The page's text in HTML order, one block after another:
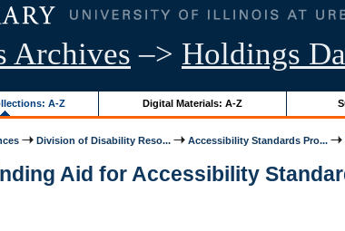
Archives –> Holdings
A-Z Digital Materials: A-Z
Division of Disability Reso... Accessibility Standards Pro...
Aid for Accessibility